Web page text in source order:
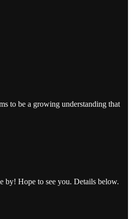
to be a growing understanding that
by! Hope to see you. Details below.